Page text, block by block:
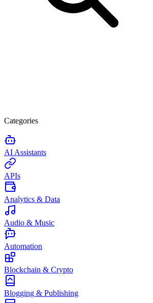
Categories
AI Assistants
APIs
Analytics & Data
Audio & Music
Automation
Blockchain & Crypto
Blogging & Publishing